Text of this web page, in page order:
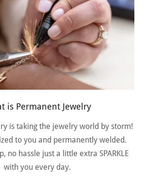
is Permanent Jewelry
is taking the jewelry world by storm!
to you and permanently welded.
no hassle just a little extra SPARKLE
with you every day.